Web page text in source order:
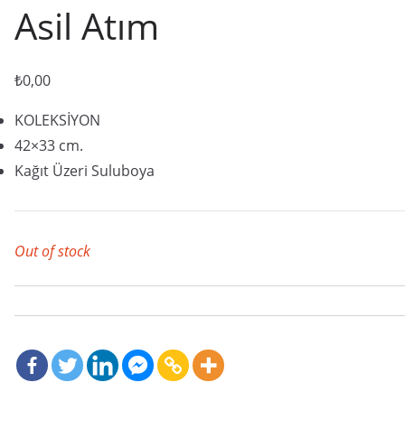
Asil Atım
₺0,00
KOLEKSİYON
42×33 cm.
Kağıt Üzeri Suluboya
Out of stock